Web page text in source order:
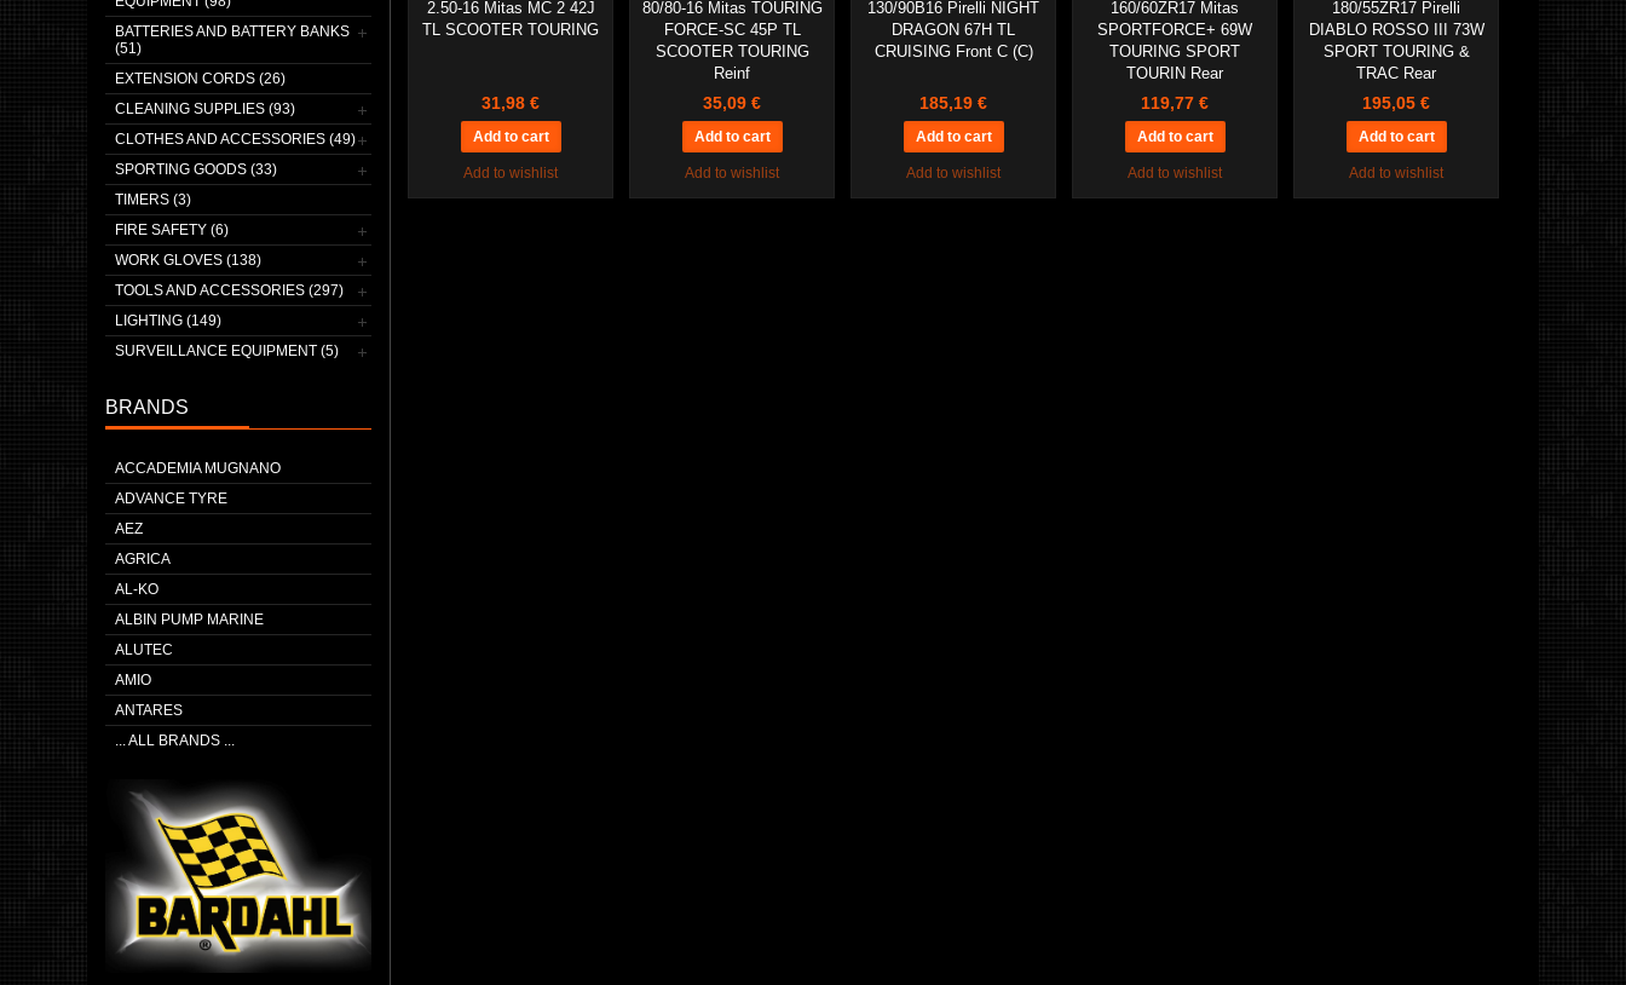
BATTERIES AND BATTERY BANKS
(51)
EXTENSION CORDS (26)
CLEANING SUPPLIES (93)
CLOTHES AND ACCESSORIES (49)
SPORTING GOODS (33)
TIMERS (3)
FIRE SAFETY (6)
WORK GLOVES (138)
TOOLS AND ACCESSORIES (297)
LIGHTING (149)
SURVEILLANCE EQUIPMENT (5)
BRANDS
ACCADEMIA MUGNANO
ADVANCE TYRE
AEZ
AGRICA
AL-KO
ALBIN PUMP MARINE
ALUTEC
AMIO
ANTARES
... ALL BRANDS ...
2.50-16 Mitas MC 2 42J
TL SCOOTER TOURING
31,98 €
Add to wishlist
80/80-16 Mitas TOURING
FORCE-SC 45P TL
SCOOTER TOURING
Reinf
35,09 €
Add to wishlist
130/90B16 Pirelli NIGHT
DRAGON 67H TL
CRUISING Front C (C)
185,19 €
Add to wishlist
160/60ZR17 Mitas
SPORTFORCE+ 69W
TOURING SPORT
TOURIN Rear
119,77 €
Add to wishlist
180/55ZR17 Pirelli
DIABLO ROSSO III 73W
SPORT TOURING &
TRAC Rear
195,05 €
Add to wishlist